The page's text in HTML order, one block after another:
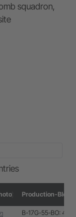
squadron,
Production-Block
Production-Block
B-17G-55-BO: 42-